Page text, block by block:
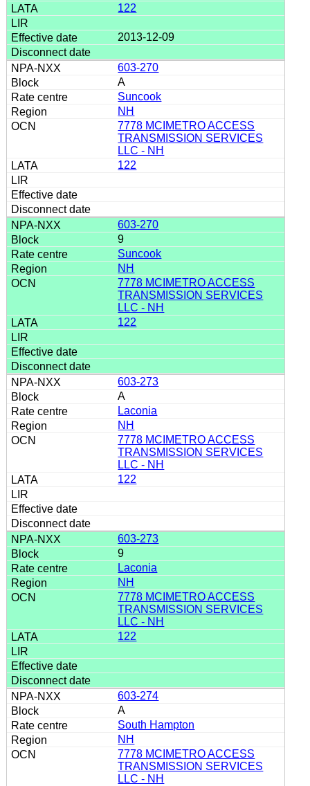
122
2013-12-09
603-270
A
Suncook
NH
7778 MCIMETRO ACCESS
TRANSMISSION SERVICES
LLC - NH
122
603-270
9
Suncook
NH
7778 MCIMETRO ACCESS
TRANSMISSION SERVICES
LLC - NH
122
603-273
A
Laconia
NH
7778 MCIMETRO ACCESS
TRANSMISSION SERVICES
LLC - NH
122
603-273
9
Laconia
NH
7778 MCIMETRO ACCESS
TRANSMISSION SERVICES
LLC - NH
122
603-274
A
South Hampton
NH
7778 MCIMETRO ACCESS
TRANSMISSION SERVICES
LLC - NH